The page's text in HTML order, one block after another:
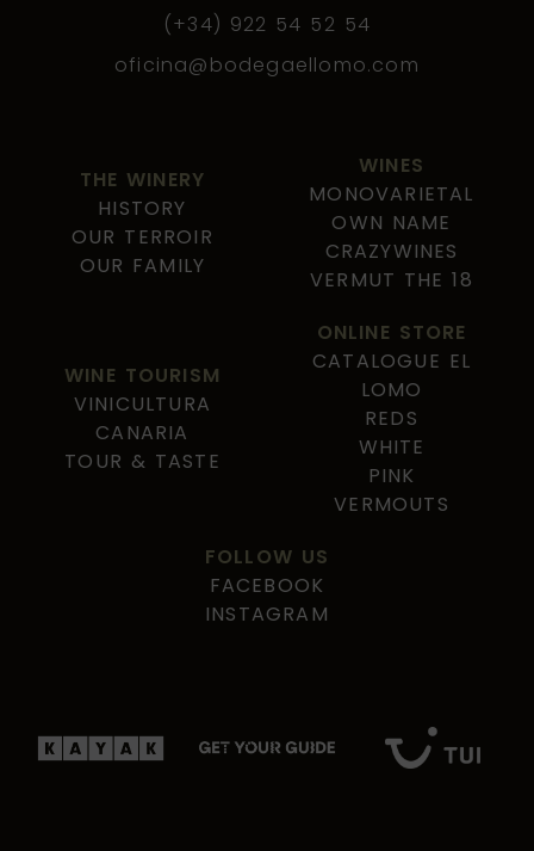
(+34) 922 54 52 54
oficina@bodegaellomo.com
THE WINERY
HISTORY
OUR TERROIR
OUR FAMILY
WINES
MONOVARIETAL
OWN NAME
CRAZYWINES
VERMUT THE 18
WINE TOURISM
VINICULTURA
CANARIA
TOUR & TASTE
ONLINE STORE
CATALOGUE EL
LOMO
REDS
WHITE
PINK
VERMOUTS
FOLLOW US
FACEBOOK
INSTAGRAM